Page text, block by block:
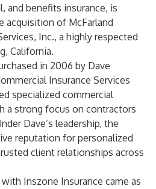
and benefits insurance, is
acquisition of McFarland
Inc., a highly respected
California.
in 2006 by Dave
Insurance Services
specialized commercial
a strong focus on contractors
Dave’s leadership, the
reputation for personalized
client relationships across
Inszone Insurance came as